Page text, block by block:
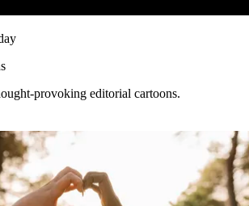
provoking editorial cartoons.